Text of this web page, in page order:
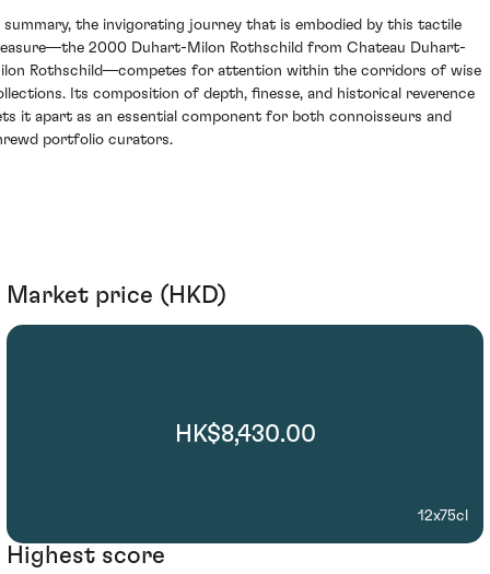
summary, the invigorating journey that is embodied by this tactile
2000 Duhart-Milon Rothschild from Chateau Duhart-
Rothschild—competes for attention within the corridors of wise
Its composition of depth, finesse, and historical reverence
it apart as an essential component for both connoisseurs and
portfolio curators.
Market price (HKD)
HK$8,430.00
12x75cl
Highest score